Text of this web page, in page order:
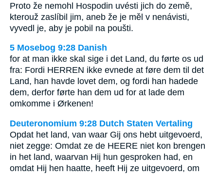
Proto že nemohl Hospodin uvésti jich do země,
kterouž zaslíbil jim, aneb že je měl v nenávisti,
vyvedl je, aby je pobil na poušti.
5 Mosebog 9:28 Danish
for at man ikke skal sige i det Land, du førte os ud
fra: Fordi HERREN ikke evnede at føre dem til det
Land, han havde lovet dem, og fordi han hadede
dem, derfor førte han dem ud for at lade dem
omkomme i Ørkenen!
Deuteronomium 9:28 Dutch Staten Vertaling
Opdat het land, van waar Gij ons hebt uitgevoerd,
niet zegge: Omdat ze de HEERE niet kon brengen
in het land, waarvan Hij hun gesproken had, en
omdat Hij hen haatte, heeft Hij ze uitgevoerd, om